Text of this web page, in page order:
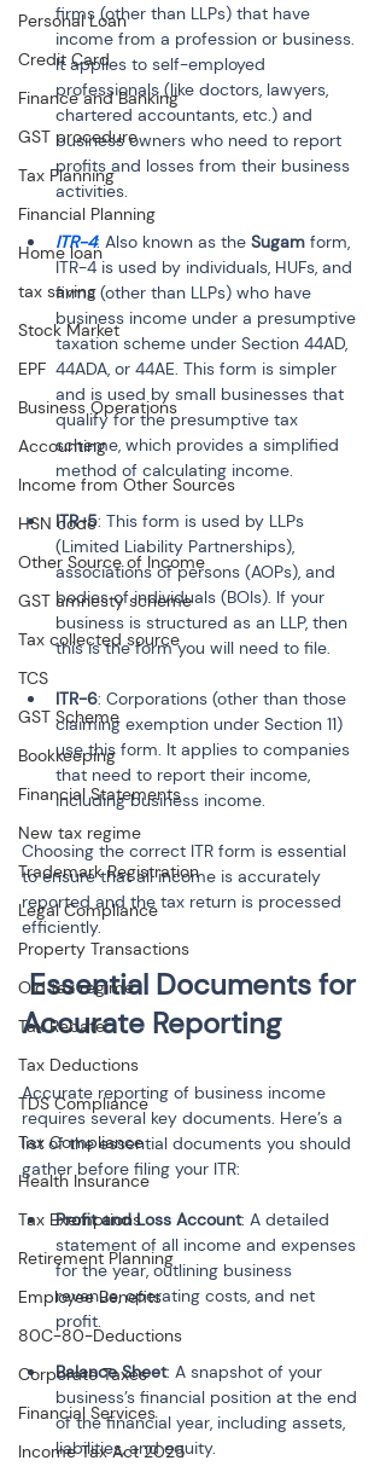
Personal Loan
Credit Card
Finance and Banking
GST procedure
Tax Planning
Financial Planning
Home loan
tax saving
Stock Market
EPF
Business Operations
Accounting
Income from Other Sources
HSN code
Other Source of Income
GST amnesty scheme
Tax collected source
TCS
GST Scheme
Bookkeeping
Financial Statements
New tax regime
Trademark Registration
Legal Compliance
Property Transactions
Old tax regime
Tax Rebate
Tax Deductions
TDS Compliance
Tax Compliance
Health Insurance
Tax Exemptions
Retirement Planning
Employee Benefits
80C-80-Deductions
Corporate Taxes
Financial Services
Income Tax Act 2025
firms (other than LLPs) that have
income from a profession or business.
It applies to self-employed
professionals (like doctors, lawyers,
chartered accountants, etc.) and
business owners who need to report
profits and losses from their business
activities.
ITR-4: Also known as the Sugam form,
ITR-4 is used by individuals, HUFs, and
firms (other than LLPs) who have
business income under a presumptive
taxation scheme under Section 44AD,
44ADA, or 44AE. This form is simpler
and is used by small businesses that
qualify for the presumptive tax
scheme, which provides a simplified
method of calculating income.
ITR-5: This form is used by LLPs
(Limited Liability Partnerships),
associations of persons (AOPs), and
bodies of individuals (BOIs). If your
business is structured as an LLP, then
this is the form you will need to file.
ITR-6: Corporations (other than those
claiming exemption under Section 11)
use this form. It applies to companies
that need to report their income,
including business income.
Choosing the correct ITR form is essential
to ensure that all income is accurately
reported and the tax return is processed
efficiently.
Essential Documents for
Accurate Reporting
Accurate reporting of business income
requires several key documents. Here’s a
list of the essential documents you should
gather before filing your ITR:
Profit and Loss Account: A detailed
statement of all income and expenses
for the year, outlining business
revenue, operating costs, and net
profit.
Balance Sheet: A snapshot of your
business’s financial position at the end
of the financial year, including assets,
liabilities, and equity.